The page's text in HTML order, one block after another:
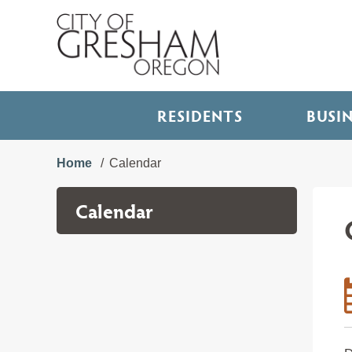
RESIDENTS
Home Calendar
Calendar